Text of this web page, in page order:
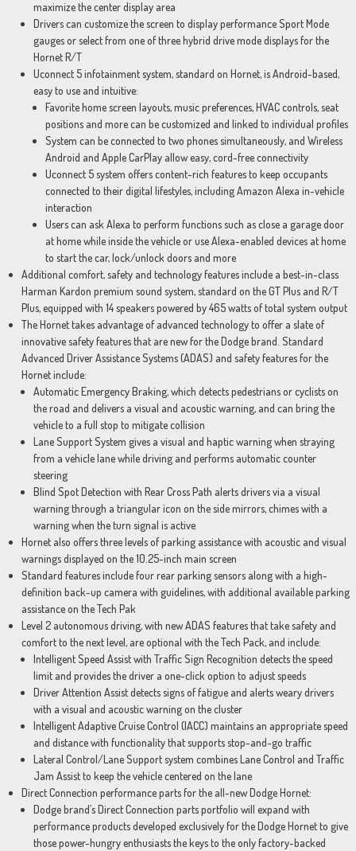
maximize the center display area
Drivers can customize the screen to display performance Sport Mode
gauges or select from one of three hybrid drive mode displays for the
Hornet R/T
Uconnect 5 infotainment system, standard on Hornet, is Android-based,
easy to use and intuitive:
Favorite home screen layouts, music preferences, HVAC controls, seat
positions and more can be customized and linked to individual profiles
System can be connected to two phones simultaneously, and Wireless
Android and Apple CarPlay allow easy, cord-free connectivity
Uconnect 5 system offers content-rich features to keep occupants
connected to their digital lifestyles, including Amazon Alexa in-vehicle
interaction
Users can ask Alexa to perform functions such as close a garage door
at home while inside the vehicle or use Alexa-enabled devices at home
to start the car, lock/unlock doors and more
Additional comfort, safety and technology features include a best-in-class
Harman Kardon premium sound system, standard on the GT Plus and R/T
Plus, equipped with 14 speakers powered by 465 watts of total system output
The Hornet takes advantage of advanced technology to offer a slate of
innovative safety features that are new for the Dodge brand. Standard
Advanced Driver Assistance Systems (ADAS) and safety features for the
Hornet include:
Automatic Emergency Braking, which detects pedestrians or cyclists on
the road and delivers a visual and acoustic warning, and can bring the
vehicle to a full stop to mitigate collision
Lane Support System gives a visual and haptic warning when straying
from a vehicle lane while driving and performs automatic counter
steering
Blind Spot Detection with Rear Cross Path alerts drivers via a visual
warning through a triangular icon on the side mirrors, chimes with a
warning when the turn signal is active
Hornet also offers three levels of parking assistance with acoustic and visual
warnings displayed on the 10.25-inch main screen
Standard features include four rear parking sensors along with a high-
definition back-up camera with guidelines, with additional available parking
assistance on the Tech Pak
Level 2 autonomous driving, with new ADAS features that take safety and
comfort to the next level, are optional with the Tech Pack, and include:
Intelligent Speed Assist with Traffic Sign Recognition detects the speed
limit and provides the driver a one-click option to adjust speeds
Driver Attention Assist detects signs of fatigue and alerts weary drivers
with a visual and acoustic warning on the cluster
Intelligent Adaptive Cruise Control (IACC) maintains an appropriate speed
and distance with functionality that supports stop-and-go traffic
Lateral Control/Lane Support system combines Lane Control and Traffic
Jam Assist to keep the vehicle centered on the lane
Direct Connection performance parts for the all-new Dodge Hornet:
Dodge brand’s Direct Connection parts portfolio will expand with
performance products developed exclusively for the Dodge Hornet to give
those power-hungry enthusiasts the keys to the only factory-backed